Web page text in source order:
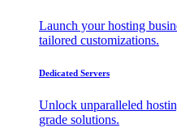
Launch your hosting
tailored customizations.
Dedicated Servers
Unlock unparalleled
grade solutions.